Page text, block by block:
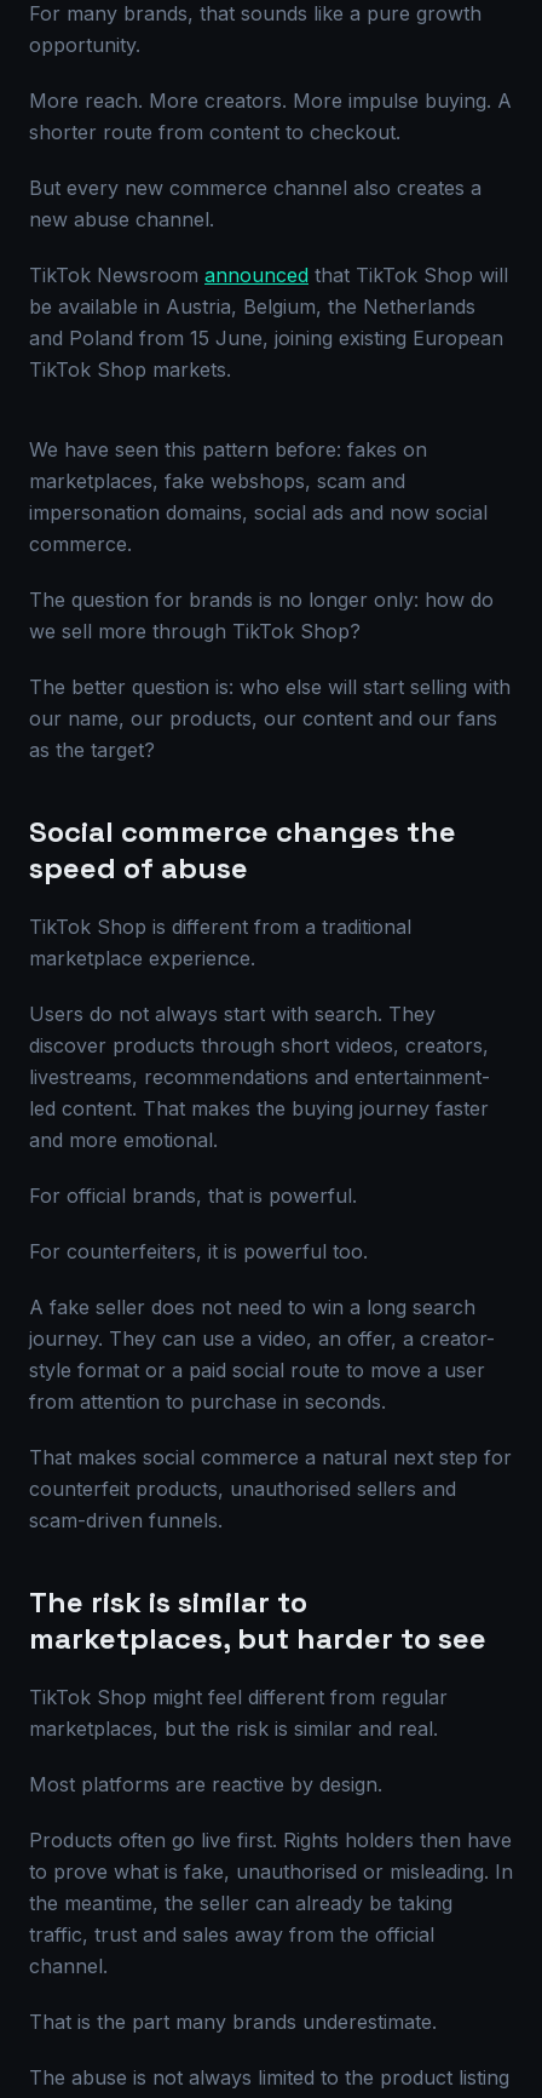
For many brands, that sounds like a pure growth
opportunity.
More reach. More creators. More impulse buying. A
shorter route from content to checkout.
But every new commerce channel also creates a
new abuse channel.
TikTok Newsroom announced that TikTok Shop will
be available in Austria, Belgium, the Netherlands
and Poland from 15 June, joining existing European
TikTok Shop markets.
We have seen this pattern before: fakes on
marketplaces, fake webshops, scam and
impersonation domains, social ads and now social
commerce.
The question for brands is no longer only: how do
we sell more through TikTok Shop?
The better question is: who else will start selling with
our name, our products, our content and our fans
as the target?
Social commerce changes the
speed of abuse
TikTok Shop is different from a traditional
marketplace experience.
Users do not always start with search. They
discover products through short videos, creators,
livestreams, recommendations and entertainment-
led content. That makes the buying journey faster
and more emotional.
For official brands, that is powerful.
For counterfeiters, it is powerful too.
A fake seller does not need to win a long search
journey. They can use a video, an offer, a creator-
style format or a paid social route to move a user
from attention to purchase in seconds.
That makes social commerce a natural next step for
counterfeit products, unauthorised sellers and
scam-driven funnels.
The risk is similar to
marketplaces, but harder to see
TikTok Shop might feel different from regular
marketplaces, but the risk is similar and real.
Most platforms are reactive by design.
Products often go live first. Rights holders then have
to prove what is fake, unauthorised or misleading. In
the meantime, the seller can already be taking
traffic, trust and sales away from the official
channel.
That is the part many brands underestimate.
The abuse is not always limited to the product listing